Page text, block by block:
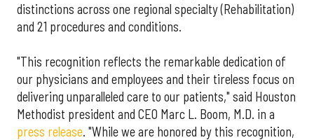
distinctions across one regional specialty (Rehabilitation)
and 21 procedures and conditions.
"This recognition reflects the remarkable dedication of
our physicians and employees and their tireless focus on
delivering unparalleled care to our patients," said Houston
Methodist president and CEO Marc L. Boom, M.D. in a
press release. "While we are honored by this recognition,